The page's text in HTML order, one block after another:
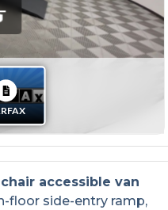
accessible van
floor side-entry ramp,